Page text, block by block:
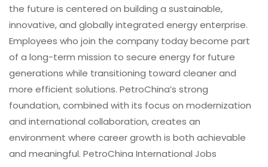
the future is centered on building a sustainable,
innovative, and globally integrated energy enterprise.
Employees who join the company today become part
of a long-term mission to secure energy for future
generations while transitioning toward cleaner and
more efficient solutions. PetroChina’s strong
foundation, combined with its focus on modernization
and international collaboration, creates an
environment where career growth is both achievable
and meaningful. PetroChina International Jobs